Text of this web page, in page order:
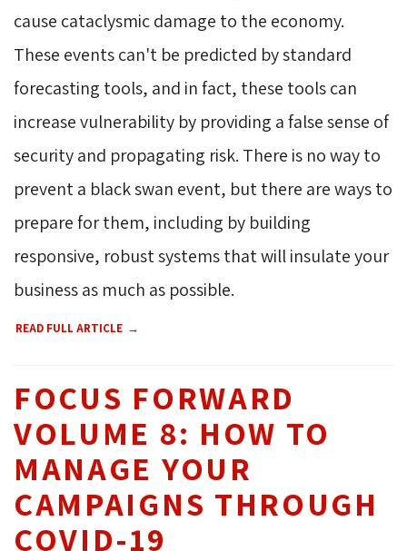
cause cataclysmic damage to the economy.
These events can't be predicted by standard
forecasting tools, and in fact, these tools can
increase vulnerability by providing a false sense of
security and propagating risk. There is no way to
prevent a black swan event, but there are ways to
prepare for them, including by building
responsive, robust systems that will insulate your
business as much as possible.
READ FULL ARTICLE
FOCUS FORWARD
VOLUME 8: HOW TO
MANAGE YOUR
CAMPAIGNS THROUGH
COVID-19